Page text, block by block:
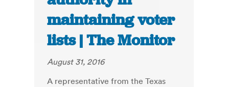
maintaining voter
lists | The Monitor
August 31, 2016
A representative from the Texas